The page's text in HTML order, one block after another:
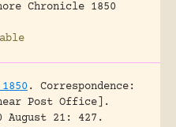
Chronicle 1850
.
Correspondence:
Post Office].
August 21: 427.